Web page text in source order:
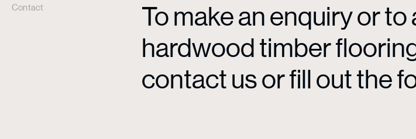
Contact
To make an enquiry or
hardwood timber
contact us or fill out the